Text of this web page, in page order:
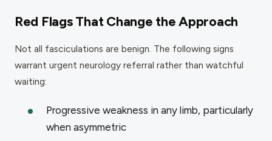
Red Flags That Change the Approach
Not all fasciculations are benign. The following signs
warrant urgent neurology referral rather than watchful
waiting:
Progressive weakness in any limb, particularly
when asymmetric